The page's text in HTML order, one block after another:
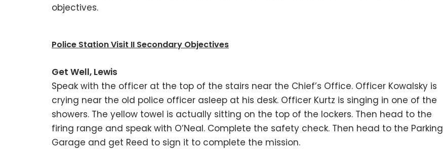
objectives.
Police Station Visit II Secondary Objectives
Get Well, Lewis
Speak with the officer at the top of the stairs near the Chief’s Office. Officer Kowalsky is
crying near the old police officer asleep at his desk. Officer Kurtz is singing in one of the
showers. The yellow towel is actually sitting on the top of the lockers. Then head to the
firing range and speak with O’Neal. Complete the safety check. Then head to the Parking
Garage and get Reed to sign it to complete the mission.